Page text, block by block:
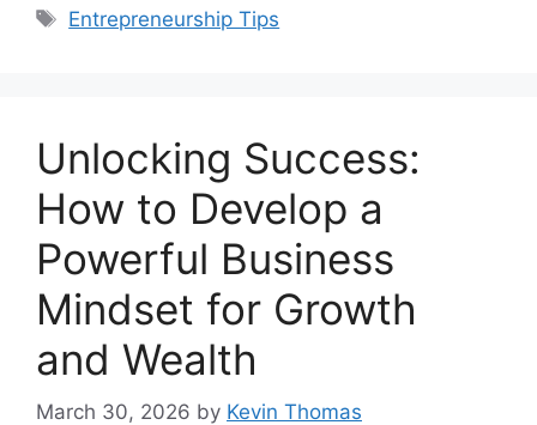
Tags
Entrepreneurship Tips
Unlocking Success:
How to Develop a
Powerful Business
Mindset for Growth
and Wealth
March 30, 2026 by Kevin Thomas